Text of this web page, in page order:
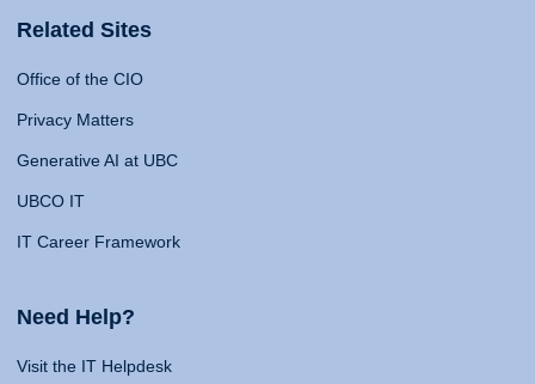
Related Sites
Office of the CIO
Privacy Matters
Generative AI at UBC
UBCO IT
IT Career Framework
Need Help?
Visit the IT Helpdesk